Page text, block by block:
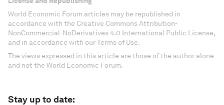
World Economic Forum articles may be republished in
accordance with the Creative Commons Attribution-
NonCommercial-NoDerivatives 4.0 International Public License,
and in accordance with our Terms of Use.
The views expressed in this article are those of the author alone
and not the World Economic Forum.
Stay up to date: